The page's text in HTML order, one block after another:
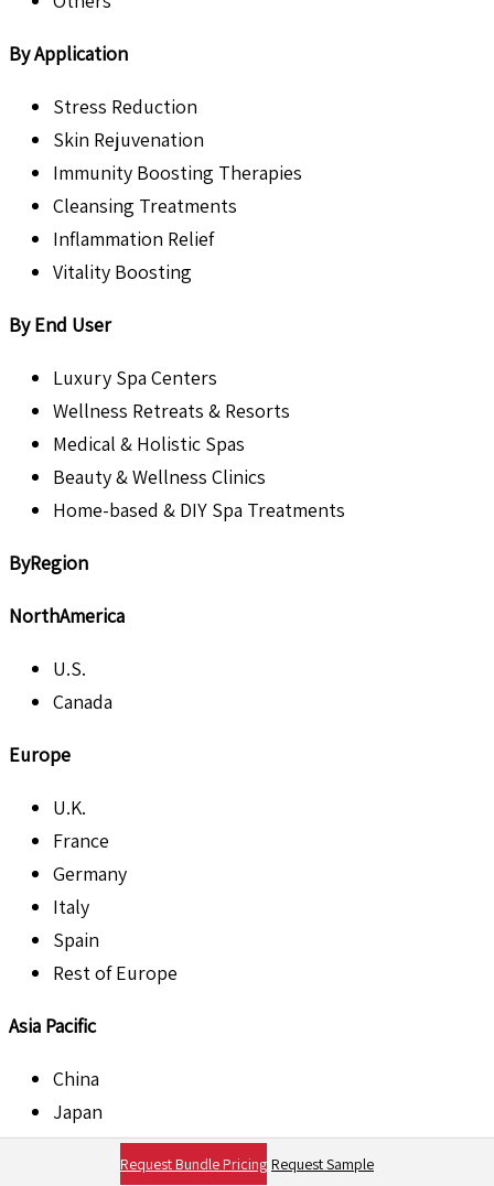
By Application
Stress Reduction
Skin Rejuvenation
Immunity Boosting Therapies
Cleansing Treatments
Inflammation Relief
Vitality Boosting
By End User
Luxury Spa Centers
Wellness Retreats & Resorts
Medical & Holistic Spas
Beauty & Wellness Clinics
Home-based & DIY Spa Treatments
ByRegion
NorthAmerica
U.S.
Canada
Europe
U.K.
France
Germany
Italy
Spain
Rest of Europe
Asia Pacific
China
Japan
India
Australia
Request Bundle Pricing Request Sample